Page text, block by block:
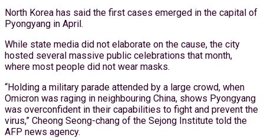
North Korea has said the first cases emerged in the capital of
Pyongyang in April.
While state media did not elaborate on the cause, the city
hosted several massive public celebrations that month,
where most people did not wear masks.
“Holding a military parade attended by a large crowd, when
Omicron was raging in neighbouring China, shows Pyongyang
was overconfident in their capabilities to fight and prevent the
virus,” Cheong Seong-chang of the Sejong Institute told the
AFP news agency.